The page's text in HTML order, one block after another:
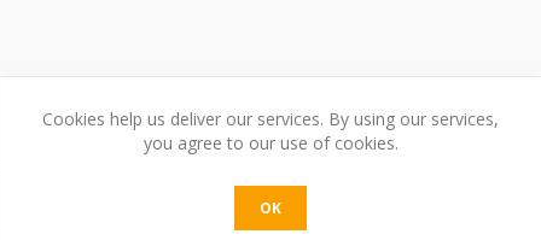
Cookies help us deliver our services. By using our services,
you agree to our use of cookies.
OK